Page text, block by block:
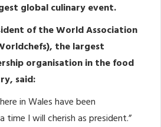
global culinary event.
of the World Association
the largest
organisation in the food
said:
in Wales have been
time I will cherish as president.”